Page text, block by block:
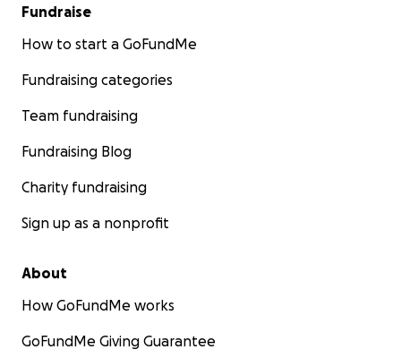
Fundraise
How to start a GoFundMe
Fundraising categories
Team fundraising
Fundraising Blog
Charity fundraising
Sign up as a nonprofit
About
How GoFundMe works
GoFundMe Giving Guarantee